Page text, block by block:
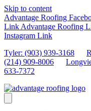
Skip to content
Advantage Roofing
Link Advantage Roofing
Instagram Link
Tyler: (903) 939-3168
(214) 909-8006
633-7372